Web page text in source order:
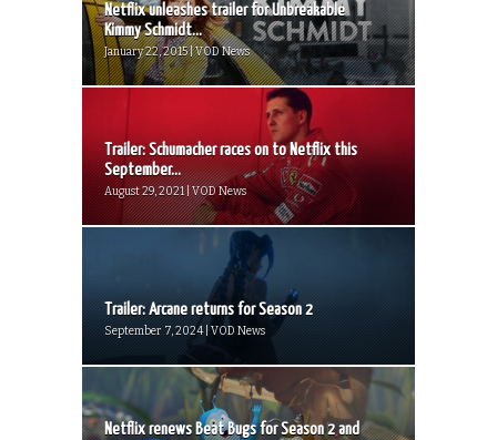
Netflix unleashes trailer for Unbreakable
Kimmy Schmidt...
January 22, 2015 | VOD News
Trailer: Schumacher races on to Netflix this
September...
August 29, 2021 | VOD News
Trailer: Arcane returns for Season 2
September 7, 2024 | VOD News
Netflix renews Beat Bugs for Season 2 and